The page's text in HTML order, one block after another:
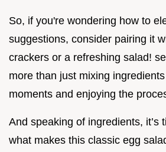
So, if you're wondering how to
suggestions, consider pairing it
crackers or a refreshing salad!
more than just mixing
moments and enjoying the
And speaking of ingredients, it’s
what makes this classic egg